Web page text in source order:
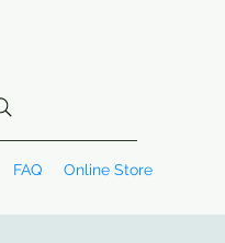
FAQ Online Store